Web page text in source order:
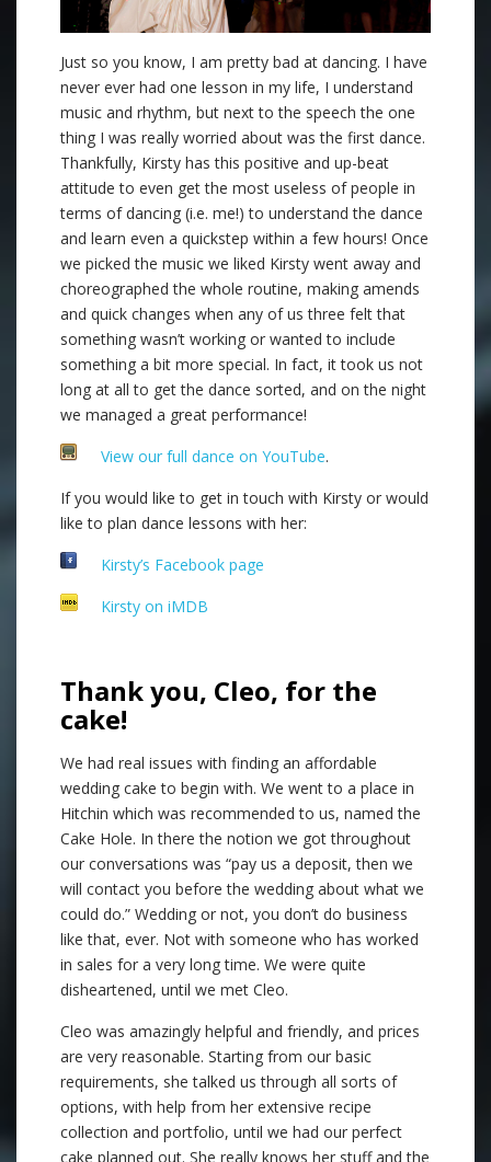
Just so you know, I am pretty bad at dancing. I have
never ever had one lesson in my life, I understand
music and rhythm, but next to the speech the one
thing I was really worried about was the first dance.
Thankfully, Kirsty has this positive and up-beat
attitude to even get the most useless of people in
terms of dancing (i.e. me!) to understand the dance
and learn even a quickstep within a few hours! Once
we picked the music we liked Kirsty went away and
choreographed the whole routine, making amends
and quick changes when any of us three felt that
something wasn’t working or wanted to include
something a bit more special. In fact, it took us not
long at all to get the dance sorted, and on the night
we managed a great performance!
View our full dance on YouTube.
If you would like to get in touch with Kirsty or would
like to plan dance lessons with her:
Kirsty’s Facebook page
Kirsty on iMDB
Thank you, Cleo, for the
cake!
We had real issues with finding an affordable
wedding cake to begin with. We went to a place in
Hitchin which was recommended to us, named the
Cake Hole. In there the notion we got throughout
our conversations was “pay us a deposit, then we
will contact you before the wedding about what we
could do.” Wedding or not, you don’t do business
like that, ever. Not with someone who has worked
in sales for a very long time. We were quite
disheartened, until we met Cleo.
Cleo was amazingly helpful and friendly, and prices
are very reasonable. Starting from our basic
requirements, she talked us through all sorts of
options, with help from her extensive recipe
collection and portfolio, until we had our perfect
cake planned out. She really knows her stuff and the